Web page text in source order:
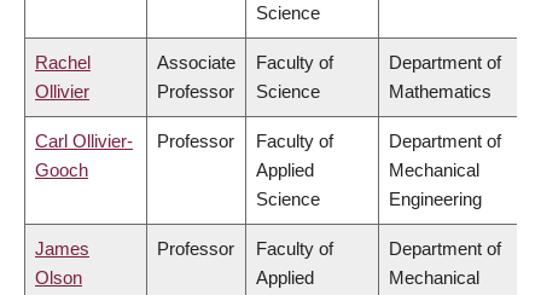
Science
Rachel
Ollivier
Associate
Professor
Faculty of
Science
Department of
Mathematics
Carl Ollivier-
Gooch
Professor
Faculty of
Applied
Science
Department of
Mechanical
Engineering
James
Olson
Professor
Faculty of
Applied
Department of
Mechanical